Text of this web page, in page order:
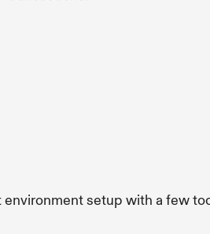
setup with a few